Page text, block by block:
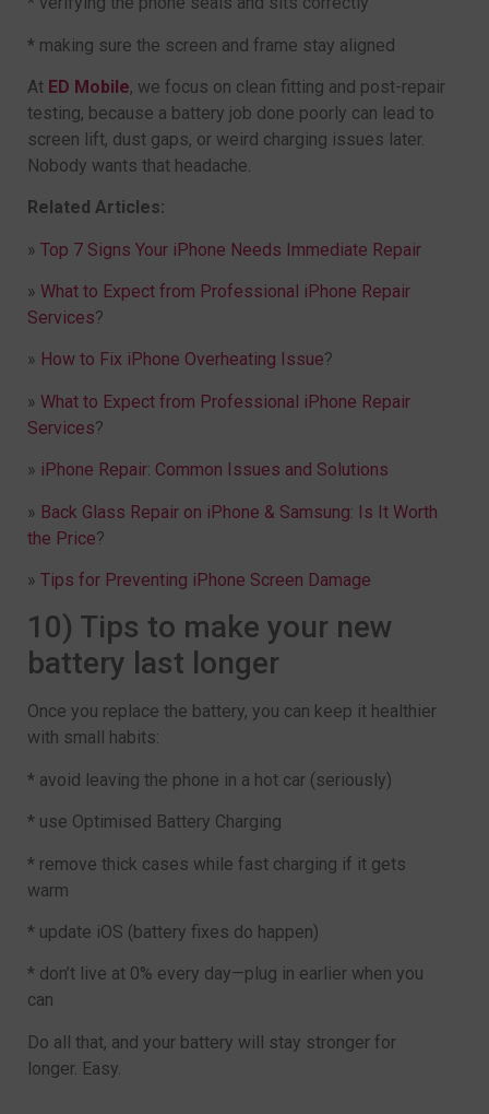
* making sure the screen and frame stay aligned
At ED Mobile, we focus on clean fitting and post-repair
testing, because a battery job done poorly can lead to
screen lift, dust gaps, or weird charging issues later.
Nobody wants that headache.
Related Articles:
» Top 7 Signs Your iPhone Needs Immediate Repair
» What to Expect from Professional iPhone Repair
Services?
» How to Fix iPhone Overheating Issue?
» What to Expect from Professional iPhone Repair
Services?
» iPhone Repair: Common Issues and Solutions
» Back Glass Repair on iPhone & Samsung: Is It Worth
the Price?
» Tips for Preventing iPhone Screen Damage
10) Tips to make your new
battery last longer
Once you replace the battery, you can keep it healthier
with small habits:
* avoid leaving the phone in a hot car (seriously)
* use Optimised Battery Charging
* remove thick cases while fast charging if it gets
warm
* update iOS (battery fixes do happen)
* don’t live at 0% every day—plug in earlier when you
can
Do all that, and your battery will stay stronger for
longer. Easy.